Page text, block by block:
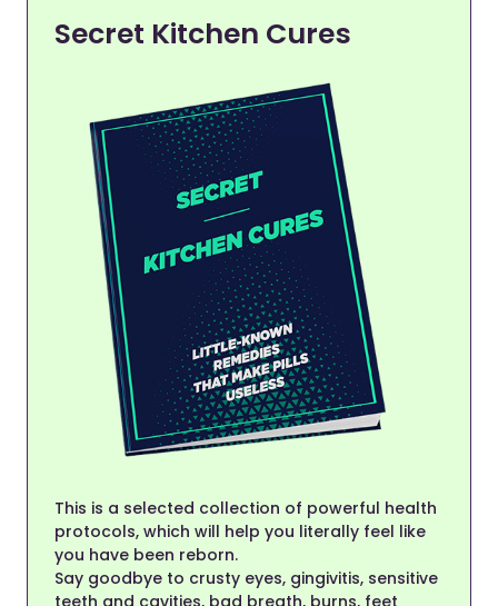
Secret Kitchen Cures
This is a selected collection of powerful health
protocols, which will help you literally feel like
you have been reborn.
Say goodbye to crusty eyes, gingivitis, sensitive
teeth and cavities, bad breath, burns, feet